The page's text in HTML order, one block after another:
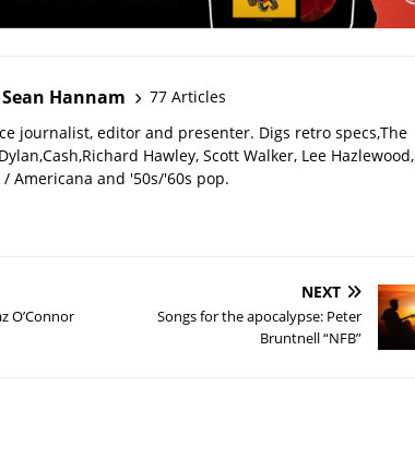
Hannam
77 Articles
journalist, editor and presenter. Digs retro specs,The
Hawley, Scott Walker, Lee Hazlewood,
Americana and '50s/'60s pop.
O’Connor
NEXT
Songs for the apocalypse: Peter
Bruntnell “NFB”